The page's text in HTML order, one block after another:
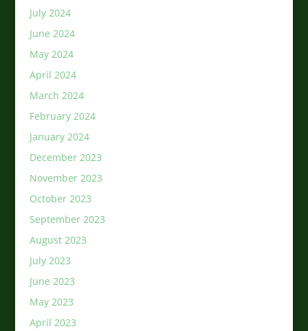
July 2024
June 2024
May 2024
April 2024
March 2024
February 2024
January 2024
December 2023
November 2023
October 2023
September 2023
August 2023
July 2023
June 2023
May 2023
April 2023